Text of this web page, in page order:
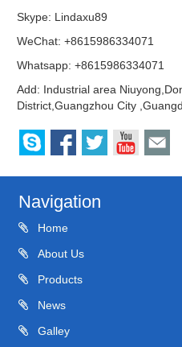
Skype: Lindaxu89
WeChat: +8615986334071
Whatsapp: +8615986334071
Add: Industrial area
District,Guangzhou City
Navigation
Home
About Us
Products
News
Galley